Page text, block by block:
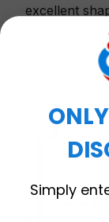
excellent
Printbase's
choice for
Simply